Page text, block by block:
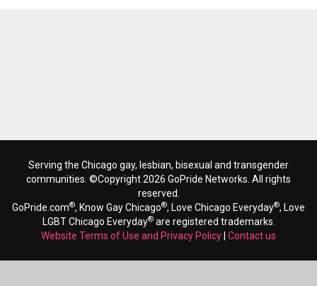
Serving the Chicago gay, lesbian, bisexual and transgender
communities. ©Copyright 2026 GoPride Networks. All rights
reserved.
GoPride.com®, Know Gay Chicago®, Love Chicago Everyday®, Love
LGBT Chicago Everyday®are registered trademarks.
Website Terms of Use and Privacy Policy Contact us